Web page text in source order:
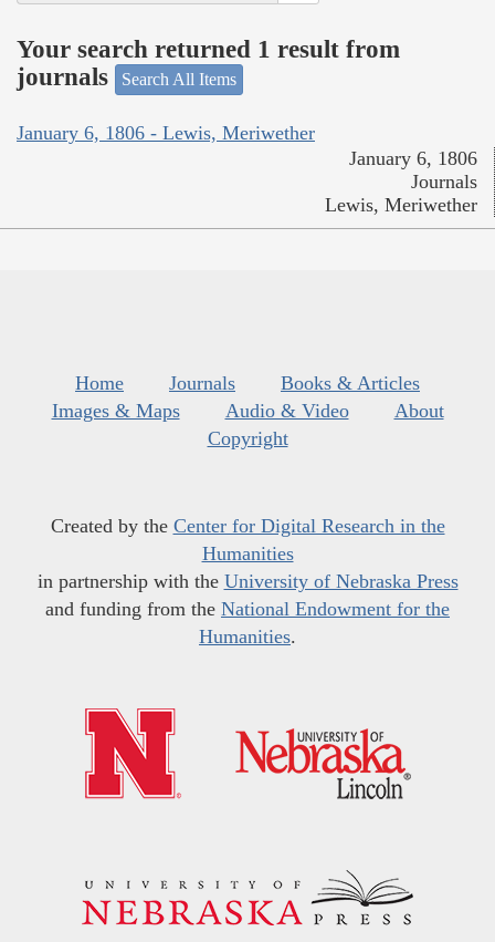
Your search returned 1 result from
journals
Search All Items
January 6, 1806 - Lewis, Meriwether
January 6, 1806
Journals
Lewis, Meriwether
Home Journals
Books & Articles
Images & Maps
Audio & Video
About
Copyright
Created by the Center for Digital Research in the
Humanities
in partnership with the University of Nebraska Press
and funding from the National Endowment for the
Humanities.